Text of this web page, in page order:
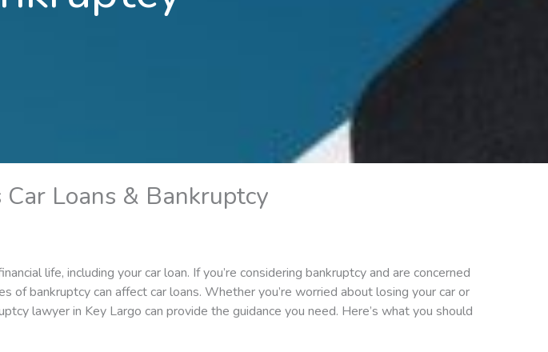
Loans & Bankruptcy
life, including your car loan. If you’re considering bankruptcy and are concerned
bankruptcy can affect car loans. Whether you’re worried about losing your car or
lawyer in Key Largo can provide the guidance you need. Here’s what you should